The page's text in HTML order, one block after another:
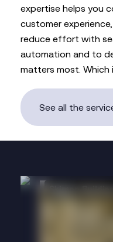
expertise helps you
customer
reduce effort with
automation and to
matters most. Which
See all the